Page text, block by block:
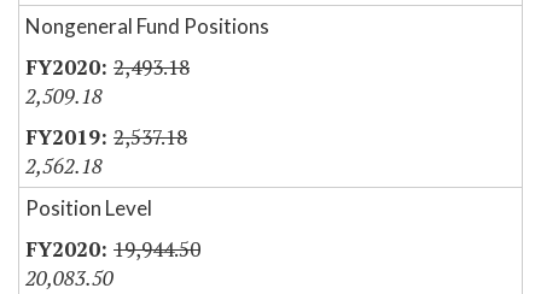
Nongeneral Fund Positions
2,493.18
2,509.18
2,537.18
2,562.18
Position Level
19,944.50
20,083.50